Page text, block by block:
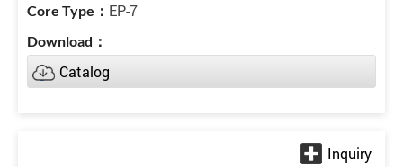
EP-7
Catalog